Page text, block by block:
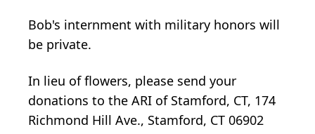
Bob's internment with military honors will
be private.
In lieu of flowers, please send your
donations to the ARI of Stamford, CT, 174
Richmond Hill Ave., Stamford, CT 06902